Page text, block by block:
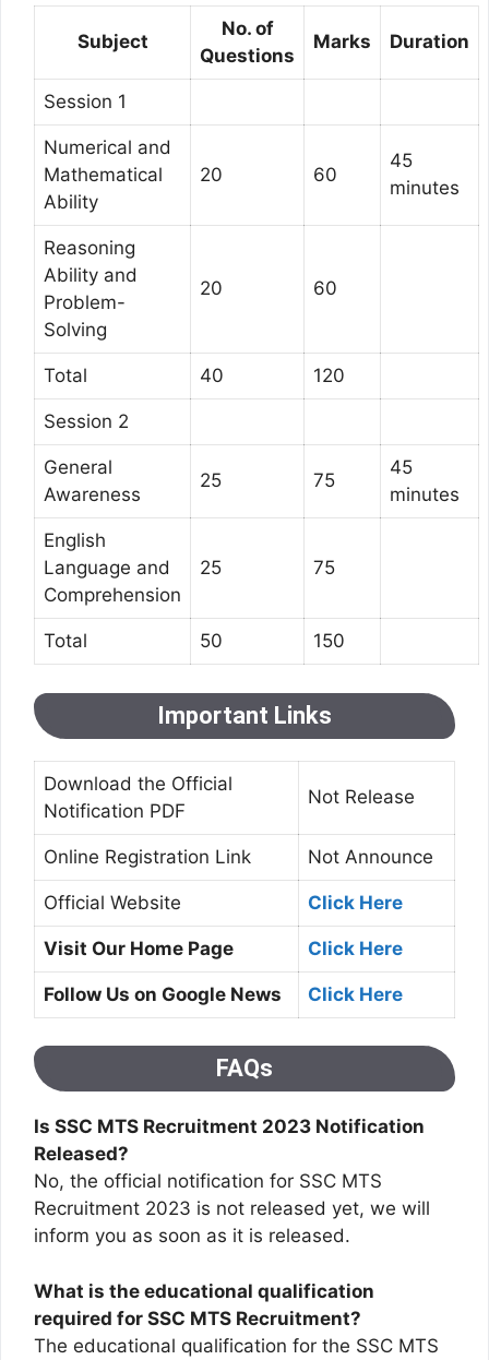
Subject
No. of
Questions
Marks Duration
Session 1
Numerical and
Mathematical
Ability
20 60
45
minutes
Reasoning
Ability and
Problem-
Solving
20 60
Total 40 120
Session 2
General
Awareness
25 75
45
minutes
English
Language and
Comprehension
25 75
Total 50 150
Important Links
Download the Official
Notification PDF
Not Release
Online Registration Link Not Announce
Official Website Click Here
Visit Our Home Page Click Here
Follow Us on Google News Click Here
FAQs
Is SSC MTS Recruitment 2023 Notification
Released?
No, the official notification for SSC MTS
Recruitment 2023 is not released yet, we will
inform you as soon as it is released.
What is the educational qualification
required for SSC MTS Recruitment?
The educational qualification for the SSC MTS